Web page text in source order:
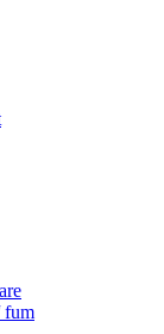
fum